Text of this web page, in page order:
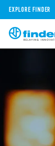
EXPLORE FINDER